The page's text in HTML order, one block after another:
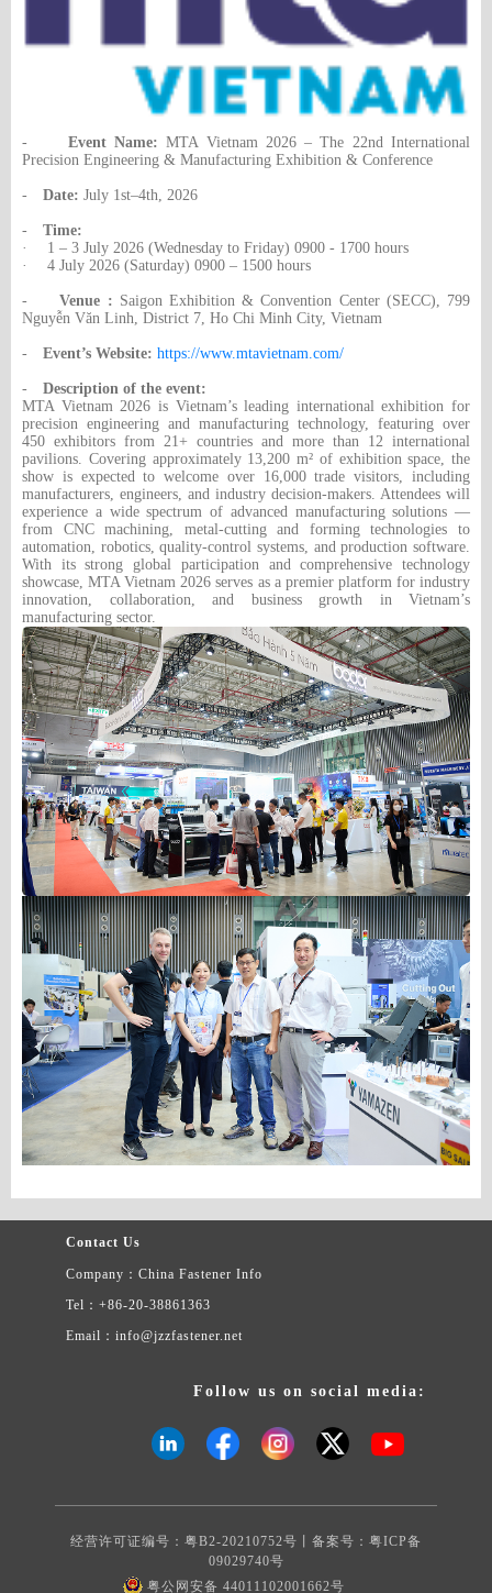
- Event Name: MTA Vietnam 2026 – The 22nd International
Precision Engineering & Manufacturing Exhibition & Conference
- Date: July 1st–4th, 2026
-
Time:
·
1 – 3 July 2026 (Wednesday to Friday) 0900 - 1700 hours
·
4 July 2026 (Saturday) 0900 – 1500 hours
- Venue : Saigon Exhibition & Convention Center (SECC), 799
Nguyễn Văn Linh, District 7, Ho Chi Minh City, Vietnam
- Event’s Website: https://www.mtavietnam.com/
-
Description of the event:
MTA Vietnam 2026 is Vietnam’s leading international exhibition for
precision engineering and manufacturing technology, featuring over
450 exhibitors from 21+ countries and more than 12 international
pavilions. Covering approximately 13,200 m² of exhibition space, the
show is expected to welcome over 16,000 trade visitors, including
manufacturers, engineers, and industry decision-makers. Attendees will
experience a wide spectrum of advanced manufacturing solutions —
from CNC machining, metal-cutting and forming technologies to
automation, robotics, quality-control systems, and production software.
With its strong global participation and comprehensive technology
showcase, MTA Vietnam 2026 serves as a premier platform for industry
innovation, collaboration, and business growth in Vietnam’s
manufacturing sector.
Contact Us
Company：China Fastener Info
Tel：+86-20-38861363
Email：info@jzzfastener.net
Follow us on social media:
经营许可证编号：粤B2-20210752号丨备案号： 粤ICP备
09029740号
粤公网安备 44011102001662号